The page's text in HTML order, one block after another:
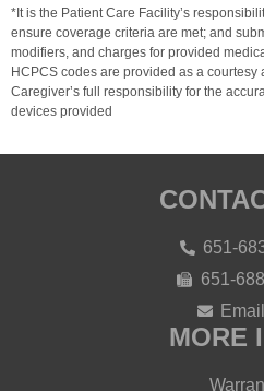
*It is the Patient Care Facility’s
ensure coverage criteria are met; and
modifiers, and charges for provided
HCPCS codes are provided as a
Caregiver’s full responsibility for the
devices provided
651-
651-
MORE